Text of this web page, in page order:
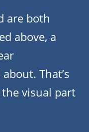
are both
above, a
That’s
visual part